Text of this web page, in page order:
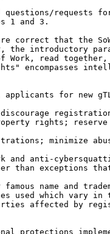
questions/
1 and 3.
correct that the
the introductory
Work, read
encompasses
applicants for new
rights;
minimize
and anti-
than exceptions
name and
used which vary
affected by
protections